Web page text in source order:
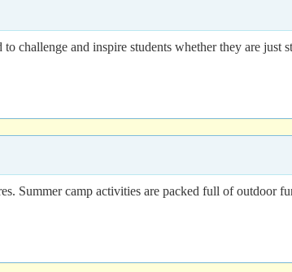
challenge and inspire students whether they are just
Summer camp activities are packed full of outdoor